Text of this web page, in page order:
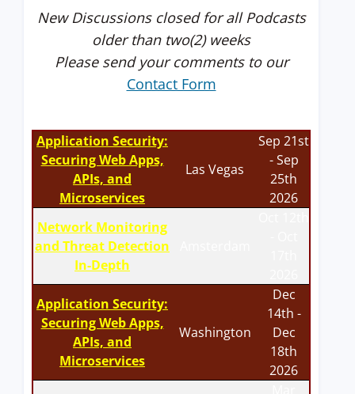
New Discussions closed for all Podcasts
older than two(2) weeks
Please send your comments to our
Contact Form
Application Security:
Securing Web Apps,
APIs, and
Microservices
Las Vegas
Sep 21st
- Sep
25th
2026
Network Monitoring
and Threat Detection
In-Depth
Application Security:
Securing Web Apps,
APIs, and
Microservices
Washington
Dec
14th -
Dec
18th
2026